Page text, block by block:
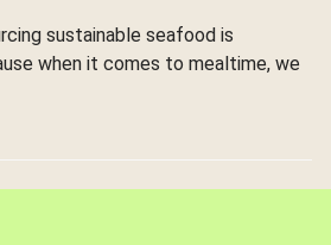
sustainable seafood is
when it comes to mealtime, we